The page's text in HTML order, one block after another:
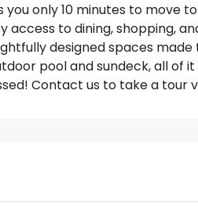
only 10 minutes to move
access to dining, shopping,
designed spaces made
pool and sundeck, all of
Contact us to take a tour